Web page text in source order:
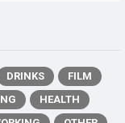
DRINKS
FILM
HEALTH